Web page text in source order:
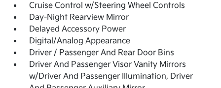
Cruise Control w/Steering Wheel Controls
Day-Night Rearview Mirror
Delayed Accessory Power
Digital/Analog Appearance
Driver / Passenger And Rear Door Bins
Driver And Passenger Visor Vanity Mirrors
w/Driver And Passenger Illumination, Driver